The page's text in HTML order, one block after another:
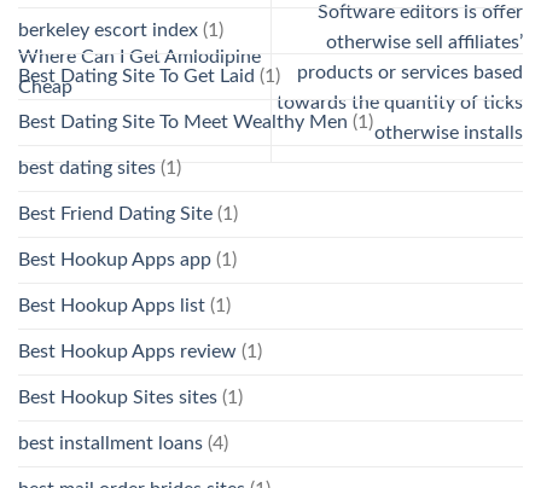
Where Can I Get Amlodipine
Cheap
Software editors is offer
otherwise sell affiliates’
products or services based
towards the quantity of ticks
otherwise installs
berkeley escort index (1)
Best Dating Site To Get Laid (1)
Best Dating Site To Meet Wealthy Men (1)
best dating sites (1)
Best Friend Dating Site (1)
Best Hookup Apps app (1)
Best Hookup Apps list (1)
Best Hookup Apps review (1)
Best Hookup Sites sites (1)
best installment loans (4)